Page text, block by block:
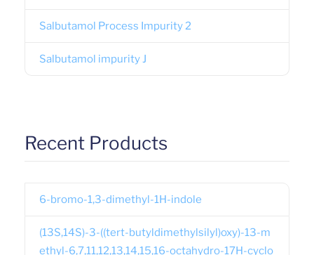
Salbutamol Process Impurity 2
Salbutamol impurity J
Recent Products
6-bromo-1,3-dimethyl-1H-indole
(13S,14S)-3-((tert-butyldimethylsilyl)oxy)-13-m
ethyl-6,7,11,12,13,14,15,16-octahydro-17H-cyclo